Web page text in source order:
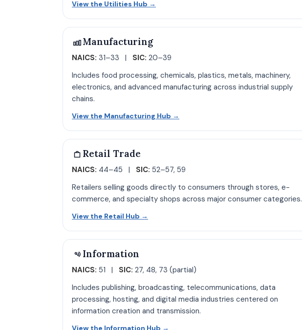
View the Utilities Hub →
Manufacturing
NAICS: 31–33 | SIC: 20–39
Includes food processing, chemicals, plastics, metals, machinery,
electronics, and advanced manufacturing across industrial supply
chains.
View the Manufacturing Hub →
Retail Trade
NAICS: 44–45 | SIC: 52–57, 59
Retailers selling goods directly to consumers through stores, e-
commerce, and specialty shops across major consumer categories.
View the Retail Hub →
Information
NAICS: 51 | SIC: 27, 48, 73 (partial)
Includes publishing, broadcasting, telecommunications, data
processing, hosting, and digital media industries centered on
information creation and transmission.
View the Information Hub →